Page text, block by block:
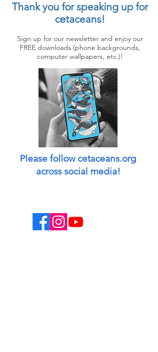
Thank you for speaking up for
cetaceans!
Sign up for our newsletter and enjoy our
FREE downloads (phone backgrounds,
computer wallpapers, etc.)!
Please follow cetaceans.org
across social media!